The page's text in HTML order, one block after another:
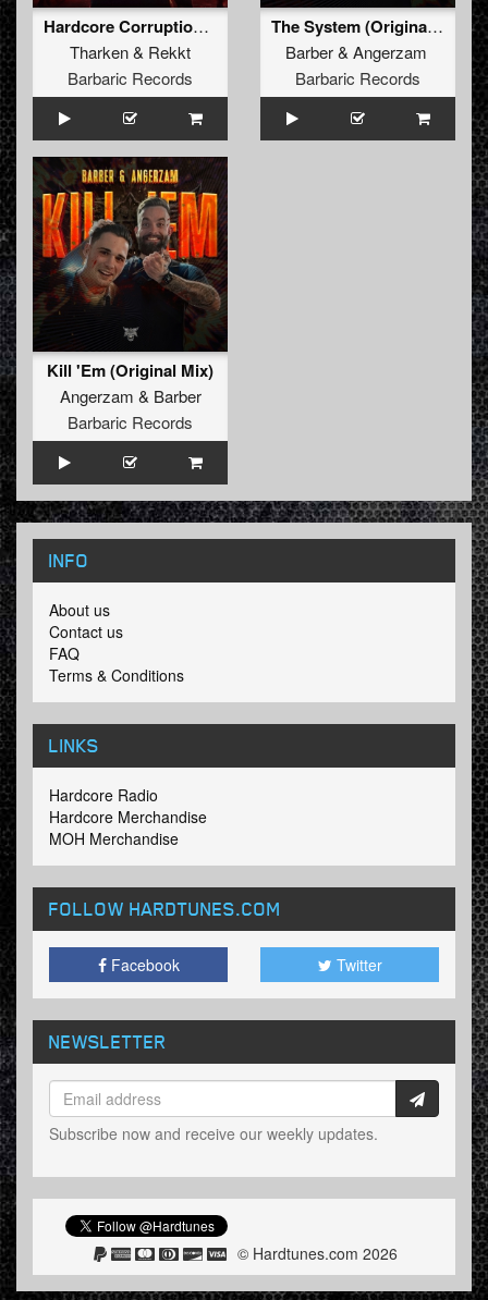
Hardcore Corruption (Original Mix)
Tharken& Rekkt
Barbaric Records
The System (Original Mix)
Barber& Angerzam
Barbaric Records
Kill 'Em (Original Mix)
Angerzam & Barber
Barbaric Records
INFO
About us
Contact us
FAQ
Terms & Conditions
LINKS
Hardcore Radio
Hardcore Merchandise
MOH Merchandise
FOLLOW HARDTUNES.COM
Facebook Twitter
NEWSLETTER
Subscribe now and receive our weekly updates.
© Hardtunes.com 2026